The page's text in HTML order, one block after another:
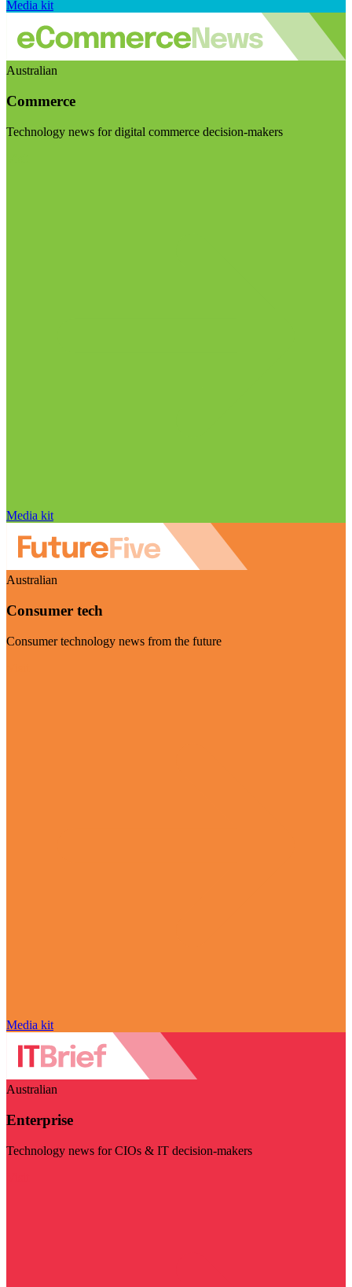
Media kit
Australian
Commerce
Technology news for digital commerce decision-makers
Media kit
Australian
Consumer tech
Consumer technology news from the future
Media kit
Australian
Enterprise
Technology news for CIOs & IT decision-makers